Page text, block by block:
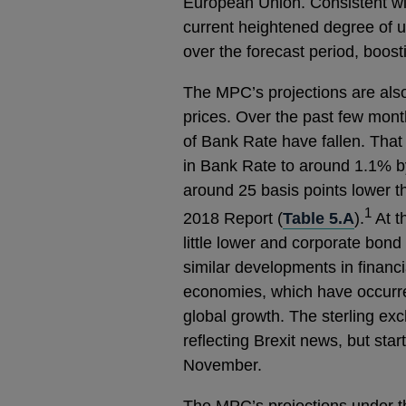
current heightened degree of
over the forecast period,
The MPC’s projections are
prices. Over the past few
of Bank Rate have fallen.
in Bank Rate to around 1.1%
around 25 basis points lower
2018 Report (Table 5.A).1 At
little lower and corporate
similar developments in
economies, which have
global growth. The sterling
reflecting Brexit news, but
November.